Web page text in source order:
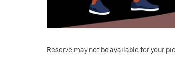
Reserve may not be available for your